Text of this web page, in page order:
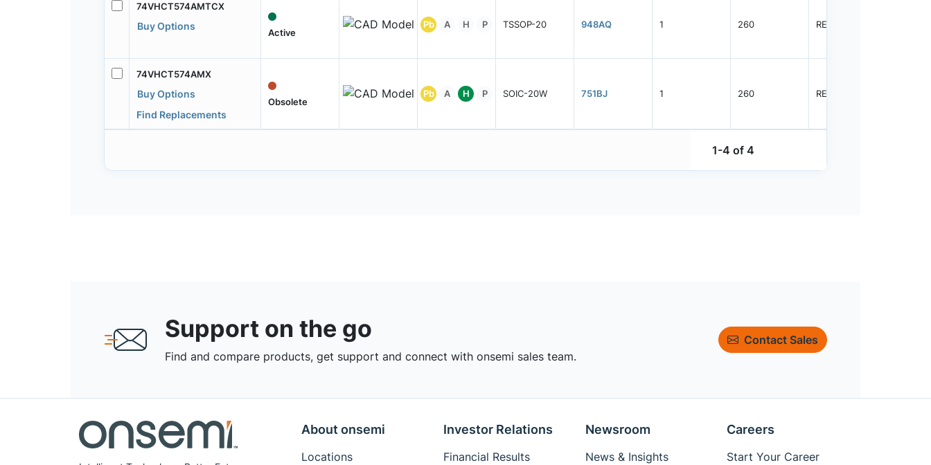
74VHCT574AMTCX
Buy Options
Active
Pb A H P TSSOP-20 948AQ 1 260 REEL
74VHCT574AMX
Buy Options
Find Replacements
Obsolete
Pb A H P SOIC-20W 751BJ 1 260 REEL
1-4 of 4
Support on the go
Find and compare products, get support and connect with onsemi sales team.
Contact Sales
About onsemi
Locations
Investor Relations
Financial Results
Newsroom
News & Insights
Careers
Start Your Career